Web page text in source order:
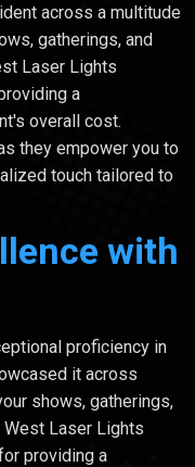
across a multitude
gatherings, and
Laser Lights
a
overall cost.
they empower you to
touch tailored to
with
proficiency in
it across
shows, gatherings,
Laser Lights
providing a